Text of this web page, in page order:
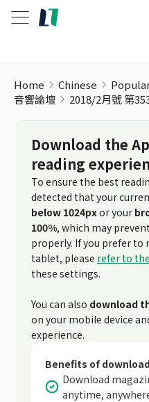
Home Chinese
音響論壇
2018/2月號 第
Download the
reading
To ensure the best
detected that your
below 1024pxor your
100%, which may
properly. If you prefer to
tablet, please refer to the
these settings.
You can also download
on your mobile device
experience.
Benefits of
Download
anytime,